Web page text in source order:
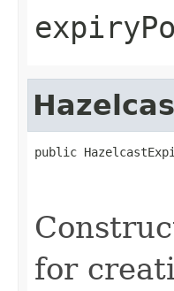
public
for